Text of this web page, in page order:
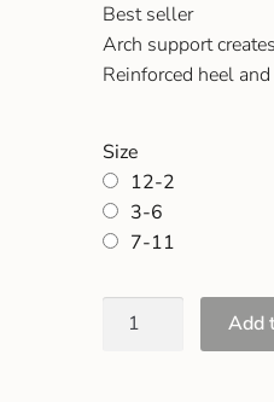
Best seller
Arch support
Reinforced heel
Size
12-2
3-6
7-11
Add